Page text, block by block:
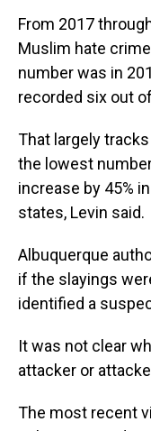
From 2017
Muslim hate
number was in
recorded six out
That largely
the lowest
increase by 45%
states, Levin said.
Albuquerque
if the slayings
identified a
It was not clear
attacker or
The most recent